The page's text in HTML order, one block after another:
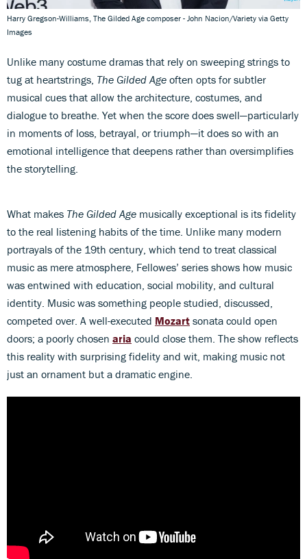
Harry Gregson-Williams, The Gilded Age composer - John Nacion/Variety via Getty
Images
Unlike many costume dramas that rely on sweeping strings to
tug at heartstrings, The Gilded Age often opts for subtler
musical cues that allow the architecture, costumes, and
dialogue to breathe. Yet when the score does swell—particularly
in moments of loss, betrayal, or triumph—it does so with an
emotional intelligence that deepens rather than oversimplifies
the storytelling.
What makes The Gilded Age musically exceptional is its fidelity
to the real listening habits of the time. Unlike many modern
portrayals of the 19th century, which tend to treat classical
music as mere atmosphere, Fellowes’ series shows how music
was entwined with education, social mobility, and cultural
identity. Music was something people studied, discussed,
competed over. A well-executed Mozart sonata could open
doors; a poorly chosen aria could close them. The show reflects
this reality with surprising fidelity and wit, making music not
just an ornament but a dramatic engine.